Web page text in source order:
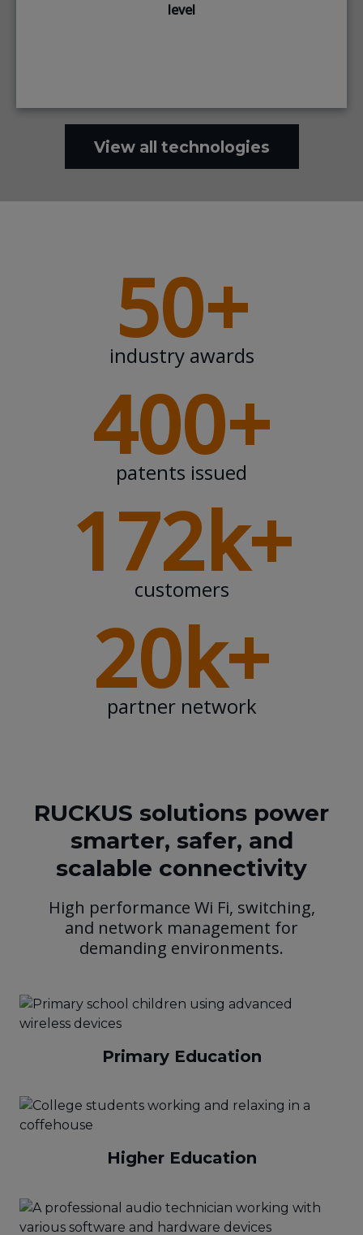
level
View all technologies
50+
industry awards
400+
patents issued
172k+
customers
20k+
partner network
RUCKUS solutions power
smarter, safer, and
scalable connectivity
High performance Wi Fi, switching,
and network management for
demanding environments.
Primary Education
Higher Education